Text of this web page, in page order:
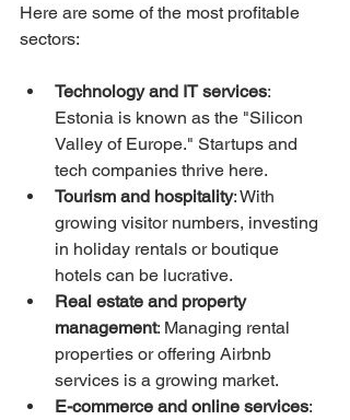
Here are some of the most profitable
sectors:
Technology and IT services:
Estonia is known as the "Silicon
Valley of Europe." Startups and
tech companies thrive here.
Tourism and hospitality: With
growing visitor numbers, investing
in holiday rentals or boutique
hotels can be lucrative.
Real estate and property
management: Managing rental
properties or offering Airbnb
services is a growing market.
E-commerce and online services: